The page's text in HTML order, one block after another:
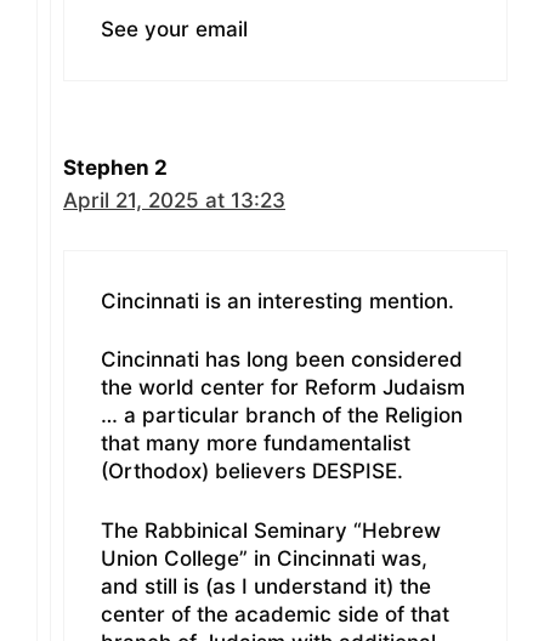
See your email
Stephen 2
April 21, 2025 at 13:23
Cincinnati is an interesting mention.
Cincinnati has long been considered
the world center for Reform Judaism
… a particular branch of the Religion
that many more fundamentalist
(Orthodox) believers DESPISE.
The Rabbinical Seminary “Hebrew
Union College” in Cincinnati was,
and still is (as I understand it) the
center of the academic side of that